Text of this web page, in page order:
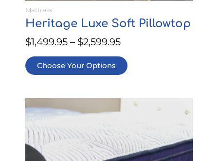
Mattress
Heritage Luxe Soft Pillowtop
$1,499.95 – $2,599.95
Choose Your Options
$499.95
through
$899.95
product
multiple
variants.